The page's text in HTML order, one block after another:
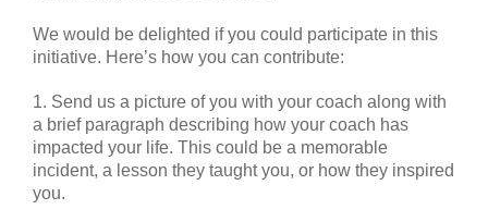
We would be delighted if you could participate in this
initiative. Here’s how you can contribute:
1. Send us a picture of you with your coach along with
a brief paragraph describing how your coach has
impacted your life. This could be a memorable
incident, a lesson they taught you, or how they inspired
you.